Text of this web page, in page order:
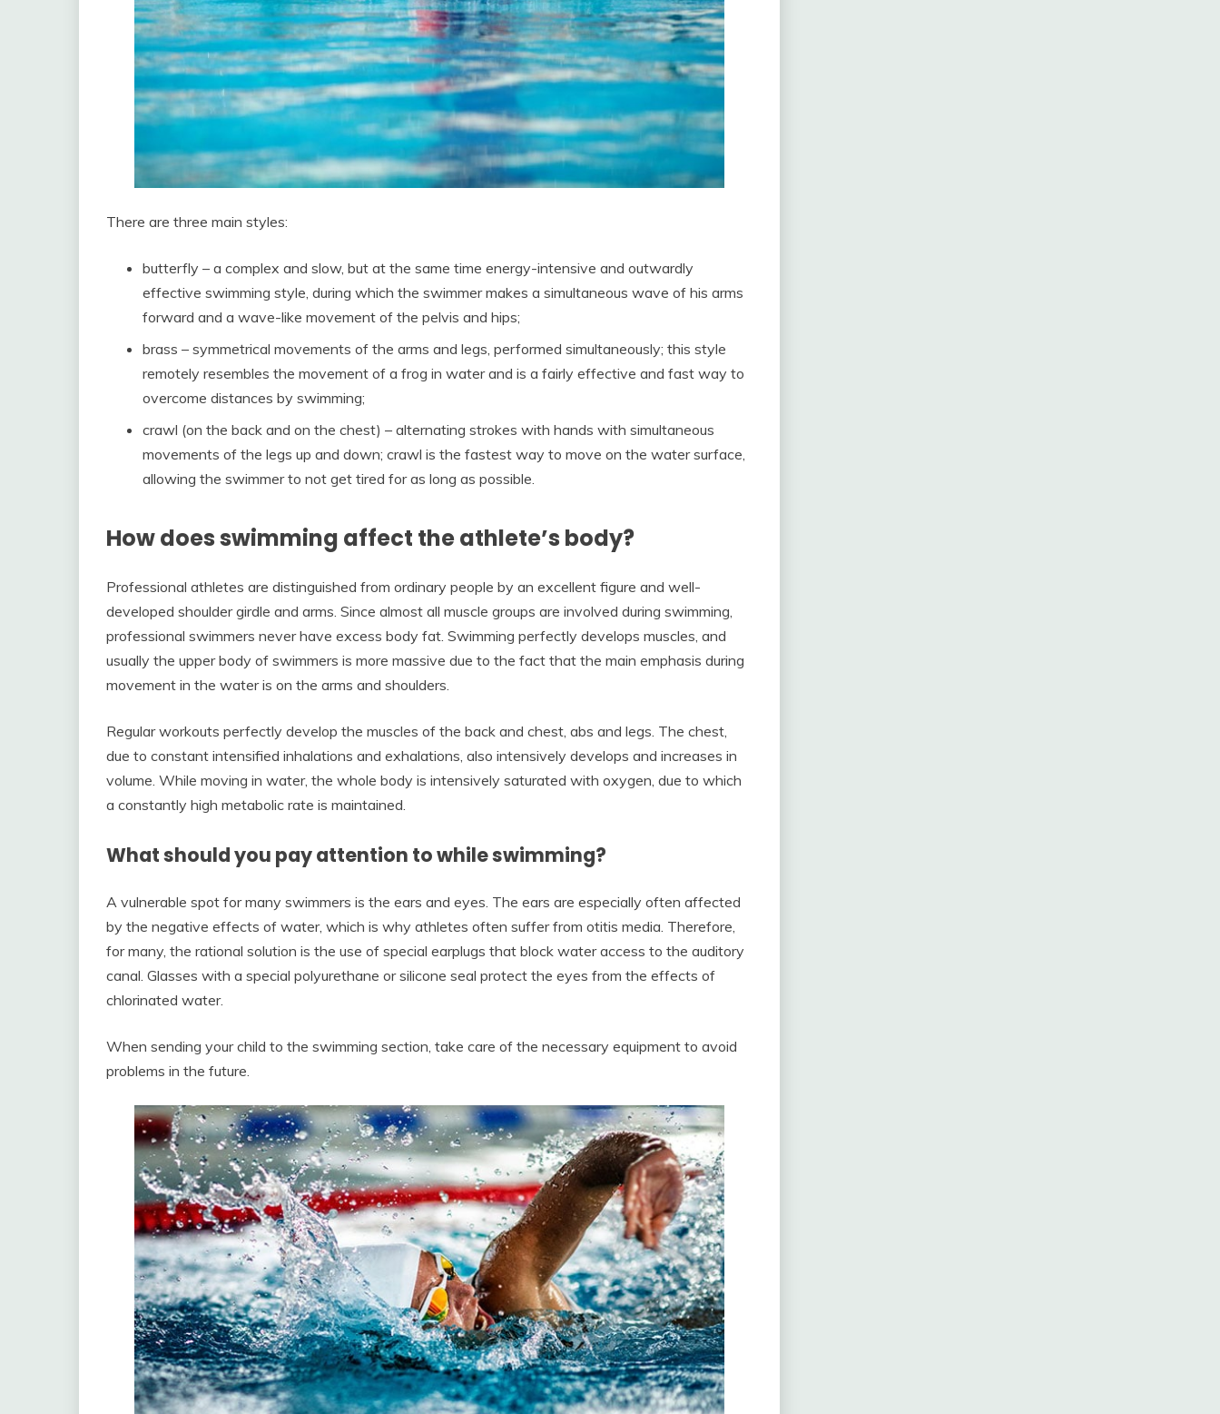
There are three main styles:
butterfly – a complex and slow, but at the same time energy-intensive and outwardly
effective swimming style, during which the swimmer makes a simultaneous wave of his arms
forward and a wave-like movement of the pelvis and hips;
brass – symmetrical movements of the arms and legs, performed simultaneously; this style
remotely resembles the movement of a frog in water and is a fairly effective and fast way to
overcome distances by swimming;
crawl (on the back and on the chest) – alternating strokes with hands with simultaneous
movements of the legs up and down; crawl is the fastest way to move on the water surface,
allowing the swimmer to not get tired for as long as possible.
How does swimming affect the athlete’s body?
Professional athletes are distinguished from ordinary people by an excellent figure and well-
developed shoulder girdle and arms. Since almost all muscle groups are involved during swimming,
professional swimmers never have excess body fat. Swimming perfectly develops muscles, and
usually the upper body of swimmers is more massive due to the fact that the main emphasis during
movement in the water is on the arms and shoulders.
Regular workouts perfectly develop the muscles of the back and chest, abs and legs. The chest,
due to constant intensified inhalations and exhalations, also intensively develops and increases in
volume. While moving in water, the whole body is intensively saturated with oxygen, due to which
a constantly high metabolic rate is maintained.
What should you pay attention to while swimming?
A vulnerable spot for many swimmers is the ears and eyes. The ears are especially often affected
by the negative effects of water, which is why athletes often suffer from otitis media. Therefore,
for many, the rational solution is the use of special earplugs that block water access to the auditory
canal. Glasses with a special polyurethane or silicone seal protect the eyes from the effects of
chlorinated water.
When sending your child to the swimming section, take care of the necessary equipment to avoid
problems in the future.